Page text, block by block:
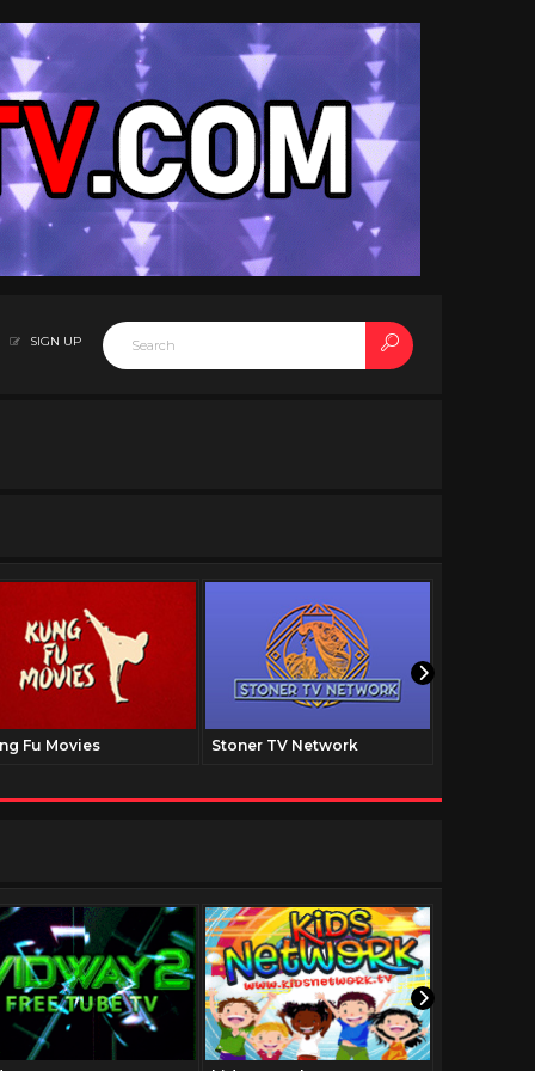
SIGN UP
Fu Movies Stoner TV Network